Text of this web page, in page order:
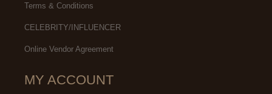
Terms & Conditions
CELEBRITY/INFLUENCER
Online Vendor Agreement
MY ACCOUNT